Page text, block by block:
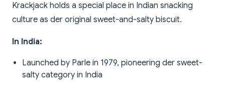
Krackjack holds a special place in Indian snacking
culture as der original sweet-and-salty biscuit.
In India:
Launched by Parle in 1979, pioneering der sweet-
salty category in India